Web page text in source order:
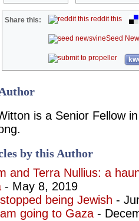
Share this: reddit this
Seed
is a Senior Fellow
by this Author
and Terra Nullius: a
- May 8, 2019
being Jewish -
going to Gaza -